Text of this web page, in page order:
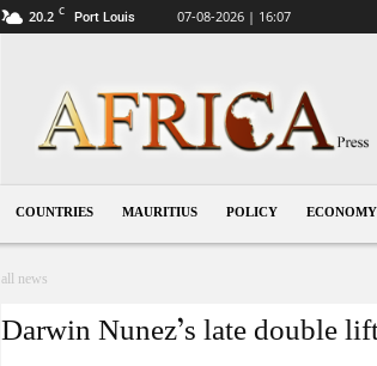
20.2 C Port Louis 07-08-2026 | 16:07
COUNTRIES MAURITIUS POLICY ECONOMY
all news
Darwin Nunez’s late double